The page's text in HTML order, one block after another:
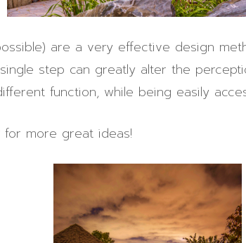
are a very effective design
step can greatly alter the
function, while being easily
for more great ideas!